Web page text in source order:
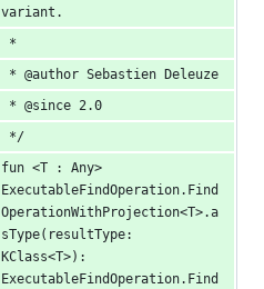
variant.
*
* @author Sebastien Deleuze
* @since 2.0
*/
fun <T : Any>
ExecutableFindOperation.Find
OperationWithProjection<T>.a
sType(resultType:
KClass<T>):
ExecutableFindOperation.Find